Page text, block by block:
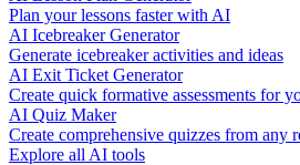
Plan your lessons faster with AI
AI Icebreaker Generator
Generate icebreaker activities and ideas
AI Exit Ticket Generator
Create quick formative assessments for
AI Quiz Maker
Create comprehensive quizzes from any
Explore all AI tools